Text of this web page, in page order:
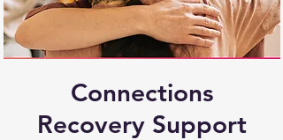
Connections
Recovery Support